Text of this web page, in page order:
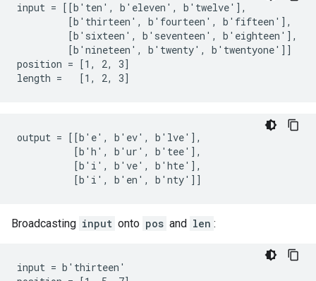
input = [[b'ten', b'eleven', b'twelve'],
         [b'thirteen', b'fourteen', b'fifteen'],
         [b'sixteen', b'seventeen', b'eighteen'],
         [b'nineteen', b'twenty', b'twentyone']]
position = [1, 2, 3]
length =   [1, 2, 3]
output = [[b'e', b'ev', b'lve'],
          [b'h', b'ur', b'tee'],
          [b'i', b've', b'hte'],
          [b'i', b'en', b'nty']]
Broadcasting input onto pos and len :
input = b'thirteen'